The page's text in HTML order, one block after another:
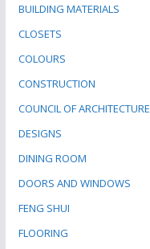
BUILDING MATERIALS
CLOSETS
COLOURS
CONSTRUCTION
COUNCIL OF ARCHITECTURE
DESIGNS
DINING ROOM
DOORS AND WINDOWS
FENG SHUI
FLOORING